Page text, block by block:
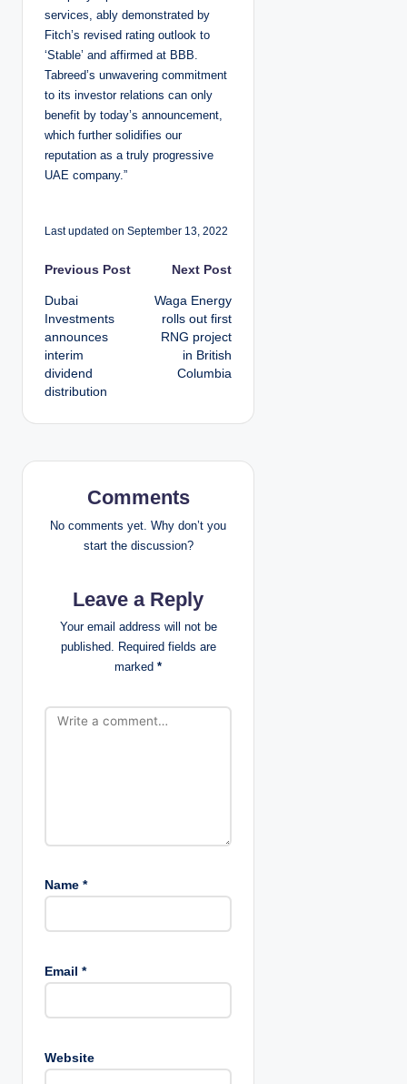
services, ably demonstrated by
Fitch’s revised rating outlook to
‘Stable’ and affirmed at BBB.
Tabreed’s unwavering commitment
to its investor relations can only
benefit by today’s announcement,
which further solidifies our
reputation as a truly progressive
UAE company.”
Last updated on September 13, 2022
P
o
s
t
n
a
i
o
Previous Post
Dubai
Investments
announces
interim
dividend
distribution
Next Post
Waga Energy
rolls out first
RNG project
in British
Columbia
Comments
No comments yet. Why don’t you
start the discussion?
Leave a Reply
Your email address will not be
published. Required fields are
marked *
Name *
Email *
Website